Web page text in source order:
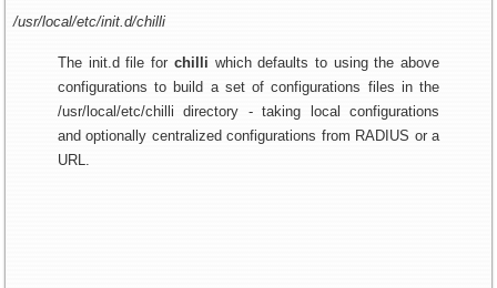
/usr/local/etc/init.d/chilli
The init.d file for chilli which defaults to using the above
configurations to build a set of configurations files in the
/usr/local/etc/chilli directory - taking local configurations
and optionally centralized configurations from RADIUS or a
URL.